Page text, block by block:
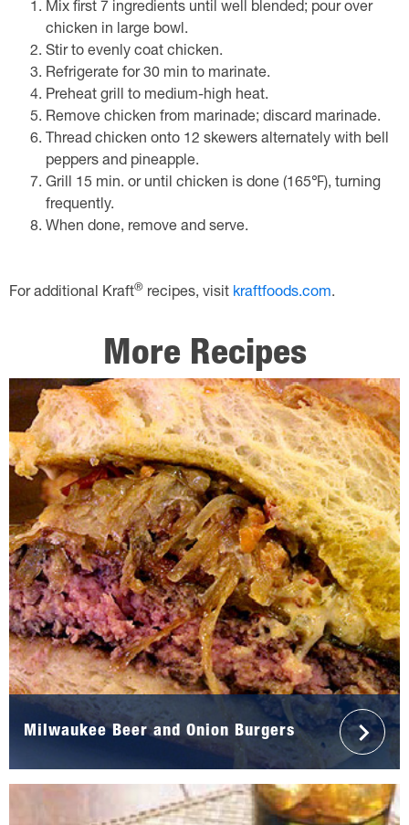
Mix first 7 ingredients until well blended; pour over
chicken in large bowl.
Stir to evenly coat chicken.
Refrigerate for 30 min to marinate.
Preheat grill to medium-high heat.
Remove chicken from marinade; discard marinade.
Thread chicken onto 12 skewers alternately with bell
peppers and pineapple.
Grill 15 min. or until chicken is done (165℉), turning
frequently.
When done, remove and serve.
For additional Kraft® recipes, visit kraftfoods.com.
More Recipes
Milwaukee Beer and Onion Burgers